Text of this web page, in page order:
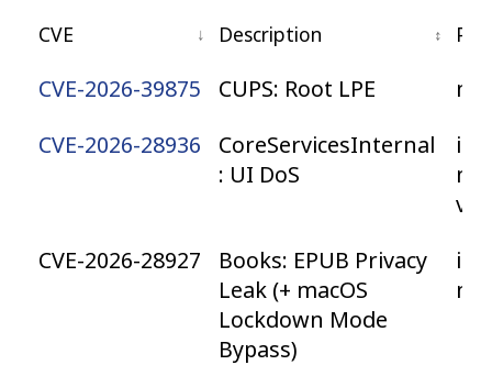
CVE Description
CVE-2026-39875 CUPS: Root LPE
CVE-2026-28936
CoreServicesInternal
: UI DoS
CVE-2026-28927
Books: EPUB Privacy
Leak (+ macOS
Lockdown Mode
Bypass)